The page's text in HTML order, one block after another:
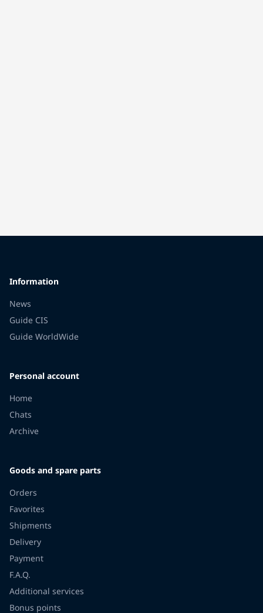
Information
News
Guide CIS
Guide WorldWide
Personal account
Home
Chats
Archive
Goods and spare parts
Orders
Favorites
Shipments
Delivery
Payment
F.A.Q.
Additional services
Bonus points